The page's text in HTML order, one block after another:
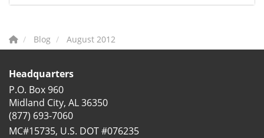
Blog August 2012
Headquarters
P.O. Box 960
Midland City, AL 36350
(877) 693-7060
MC#15735, U.S. DOT #076235